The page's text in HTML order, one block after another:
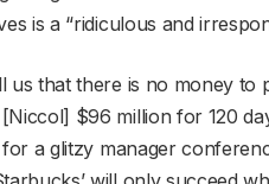
is a “ridiculous and
us that there is no money
$96 million for 120
a glitzy manager